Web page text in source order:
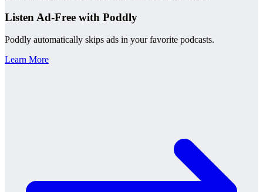
Listen Ad-Free with Poddly
Poddly automatically skips ads in your favorite podcasts.
Learn More